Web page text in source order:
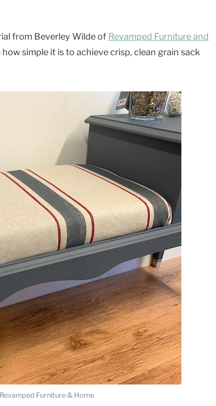
from Beverley Wilde of Revamped Furniture and
simple it is to achieve crisp, clean grain sack
Furniture & Home